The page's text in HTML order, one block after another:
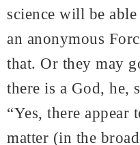
science will be
an anonymous
that. Or they may
there is a God, he,
“Yes, there
matter (in the